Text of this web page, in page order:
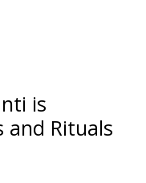
is
and Rituals